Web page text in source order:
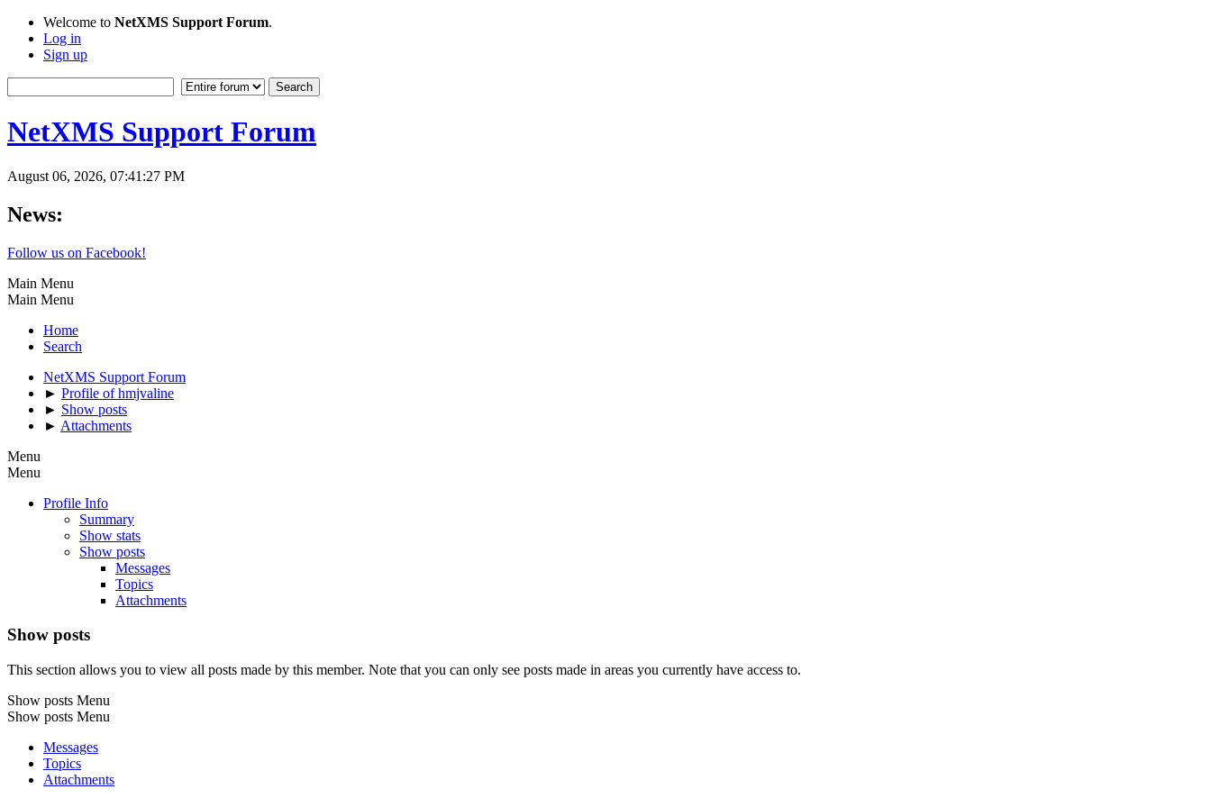
Welcome to NetXMS Support Forum.
Log in
Sign up
NetXMS Support Forum
August 06, 2026, 07:41:27 PM
News:
Follow us on Facebook!
Main Menu
Main Menu
Home
Search
NetXMS Support Forum
► Profile of hmjvaline
► Show posts
► Attachments
Menu
Menu
Profile Info
Summary
Show stats
Show posts
Messages
Topics
Attachments
Show posts
This section allows you to view all posts made by this member. Note that you can only see posts made in areas you currently have access to.
Show posts Menu
Show posts Menu
Messages
Topics
Attachments